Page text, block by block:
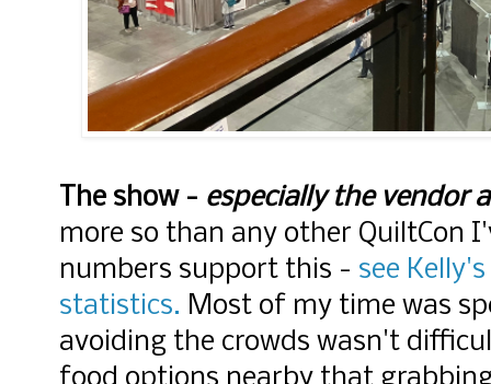
The show - especially the vendor
more so than any other QuiltCon
numbers support this - see
statistics. Most of my time was
avoiding the crowds wasn't